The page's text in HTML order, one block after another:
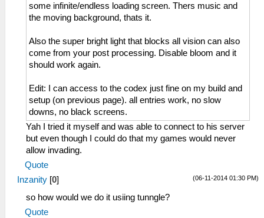
some infinite/endless loading screen. Thers music and
the moving background, thats it.
Also the super bright light that blocks all vision can also
come from your post processing. Disable bloom and it
should work again.
Edit: I can access to the codex just fine on my build and
setup (on previous page). all entries work, no slow
downs, no black screens.
Yah I tried it myself and was able to connect to his server
but even though I could do that my games would never
allow invading.
Quote
(06-11-2014 01:30 PM)
Inzanity [0]
so how would we do it usiing tunngle?
Quote